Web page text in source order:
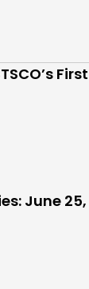
June